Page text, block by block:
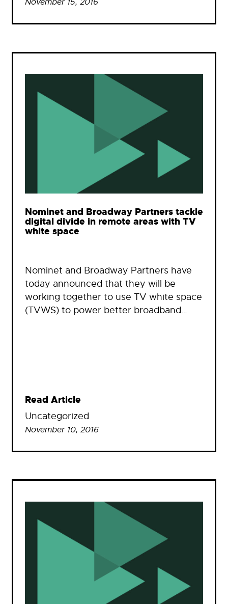
November 15, 2016
Nominet and Broadway Partners tackle
digital divide in remote areas with TV
white space
Nominet and Broadway Partners have
today announced that they will be
working together to use TV white space
(TVWS) to power better broadband…
Read Article
Uncategorized
November 10, 2016